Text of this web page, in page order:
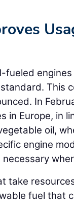
fueled
This
In
in Europe, in
oil,
engine
take
fuel that